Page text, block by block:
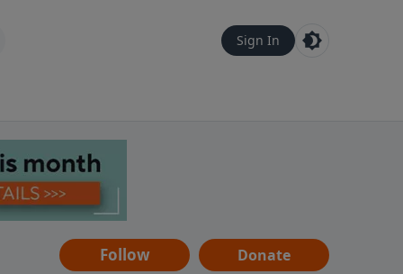
Sign In
Follow Donate